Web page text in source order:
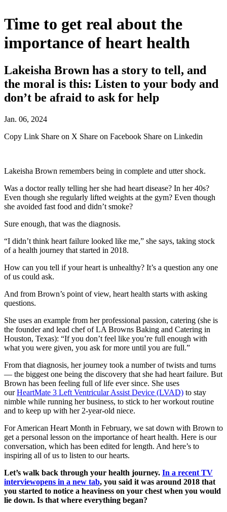
Time to get real about the
importance of heart health
Lakeisha Brown has a story to tell, and
the moral is this: Listen to your body and
don’t be afraid to ask for help
Jan. 06, 2024
Copy Link Share on X Share on Facebook Share on Linkedin
Lakeisha Brown remembers being in complete and utter shock.
Was a doctor really telling her she had heart disease? In her 40s?
Even though she regularly lifted weights at the gym? Even though
she avoided fast food and didn’t smoke?
Sure enough, that was the diagnosis.
“I didn’t think heart failure looked like me,” she says, taking stock
of a health journey that started in 2018.
How can you tell if your heart is unhealthy? It’s a question any one
of us could ask.
And from Brown’s point of view, heart health starts with asking
questions.
She uses an example from her professional passion, catering (she is
the founder and lead chef of LA Browns Baking and Catering in
Houston, Texas): “If you don’t feel like you’re full enough with
what you were given, you ask for more until you are full.”
From that diagnosis, her journey took a number of twists and turns
— the biggest one being the discovery that she had heart failure. But
Brown has been feeling full of life ever since. She uses
ourHeartMate 3 Left Ventricular Assist Device (LVAD) to stay
nimble while running her business, to stick to her workout routine
and to keep up with her 2-year-old niece.
For American Heart Month in February, we sat down with Brown to
get a personal lesson on the importance of heart health. Here is our
conversation, which has been edited for length. And here’s to
inspiring all of us to listen to our hearts.
Let’s walk back through your health journey. In a recent TV
interviewopens in a new tab, you said it was around 2018 that
you started to notice a heaviness on your chest when you would
lie down. Is that where everything began?